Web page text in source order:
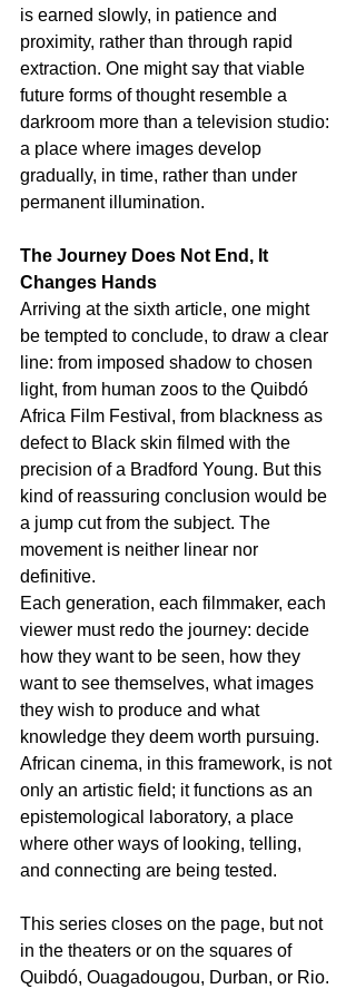
is earned slowly, in patience and
proximity, rather than through rapid
extraction. One might say that viable
future forms of thought resemble a
darkroom more than a television studio:
a place where images develop
gradually, in time, rather than under
permanent illumination.
The Journey Does Not End, It
Changes Hands
Arriving at the sixth article, one might
be tempted to conclude, to draw a clear
line: from imposed shadow to chosen
light, from human zoos to the Quibdó
Africa Film Festival, from blackness as
defect to Black skin filmed with the
precision of a Bradford Young. But this
kind of reassuring conclusion would be
a jump cut from the subject. The
movement is neither linear nor
definitive.
Each generation, each filmmaker, each
viewer must redo the journey: decide
how they want to be seen, how they
want to see themselves, what images
they wish to produce and what
knowledge they deem worth pursuing.
African cinema, in this framework, is not
only an artistic field; it functions as an
epistemological laboratory, a place
where other ways of looking, telling,
and connecting are being tested.
This series closes on the page, but not
in the theaters or on the squares of
Quibdó, Ouagadougou, Durban, or Rio.